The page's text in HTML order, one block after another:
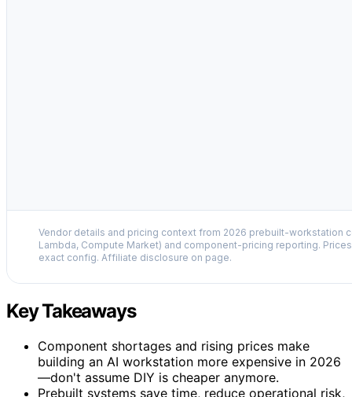
Vendor details and pricing context from 2026 prebuilt-workstation
Lambda, Compute Market) and component-pricing reporting.
exact config. Affiliate disclosure on page.
Key Takeaways
Component shortages and rising prices make
building an AI workstation more expensive in 2026
—don't assume DIY is cheaper anymore.
Prebuilt systems save time, reduce operational risk,